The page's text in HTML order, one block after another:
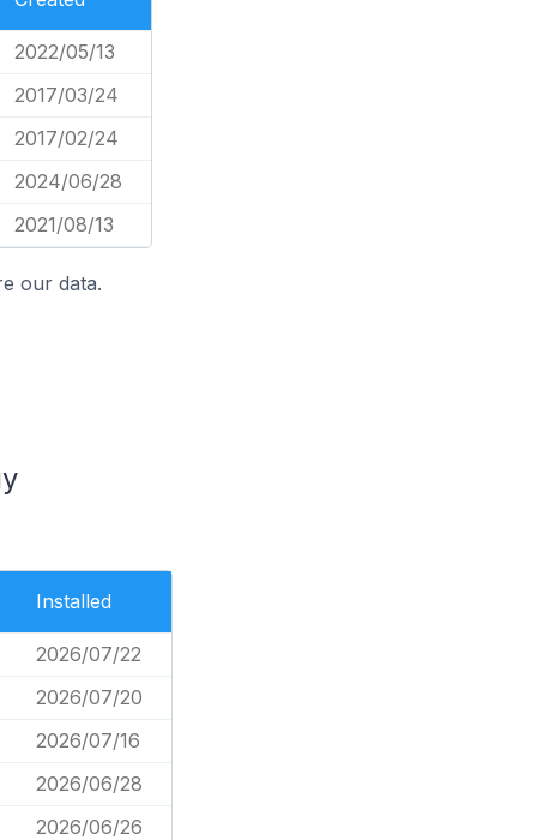
2022/05/13
2017/03/24
2017/02/24
2024/06/28
2021/08/13
our data.
Installed
2026/07/22
2026/07/20
2026/07/16
2026/06/28
2026/06/26